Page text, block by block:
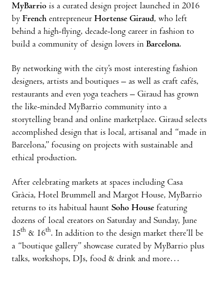
MyBarrio is a curated design project launched in 2016
by Frenchentrepreneur Hortense Giraud, who left
behind a high-flying, decade-long career in fashion to
build a community of design lovers in Barcelona.
By networking with the city’s most interesting fashion
designers, artists and boutiques – as well as craft cafés,
restaurants and even yoga teachers – Giraud has grown
the like-minded MyBarrio community into a
storytelling brand and online marketplace. Giraud selects
accomplished design that is local, artisanal and “made in
Barcelona,” focusing on projects with sustainable and
ethical production.
After celebrating markets at spaces including Casa
Gràcia, Hotel Brummell and Margot House, MyBarrio
returns to its habitual haunt Soho House featuring
dozens of local creators on Saturday and Sunday, June
15th & 16th. In addition to the design market there’ll be
a “boutique gallery” showcase curated by MyBarrio plus
talks, workshops, DJs, food & drink and more…